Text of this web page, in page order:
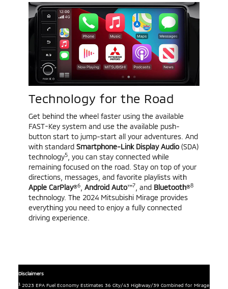
Technology for the Road
Get behind the wheel faster using the available
FAST-Key system and use the available push-
button start to jump-start all your adventures. And
with standard Smartphone-Link Display Audio(SDA)
technology5, you can stay connected while
remaining focused on the road. Stay on top of your
directions, messages, and favorite playlists with
Apple CarPlay®6, Android Auto™7, and Bluetooth®8
technology. The 2024 Mitsubishi Mirage provides
everything you need to enjoy a fully connected
driving experience.
Disclaimers
12023 EPA Fuel Economy Estimates 36 City/43 Highway/39 Combined for Mirage